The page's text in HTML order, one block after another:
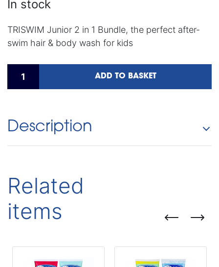
In stock
TRISWIM Junior 2 in 1 Bundle, the perfect after-
swim hair & body wash for kids
ADD TO BASKET
Description
Related
items